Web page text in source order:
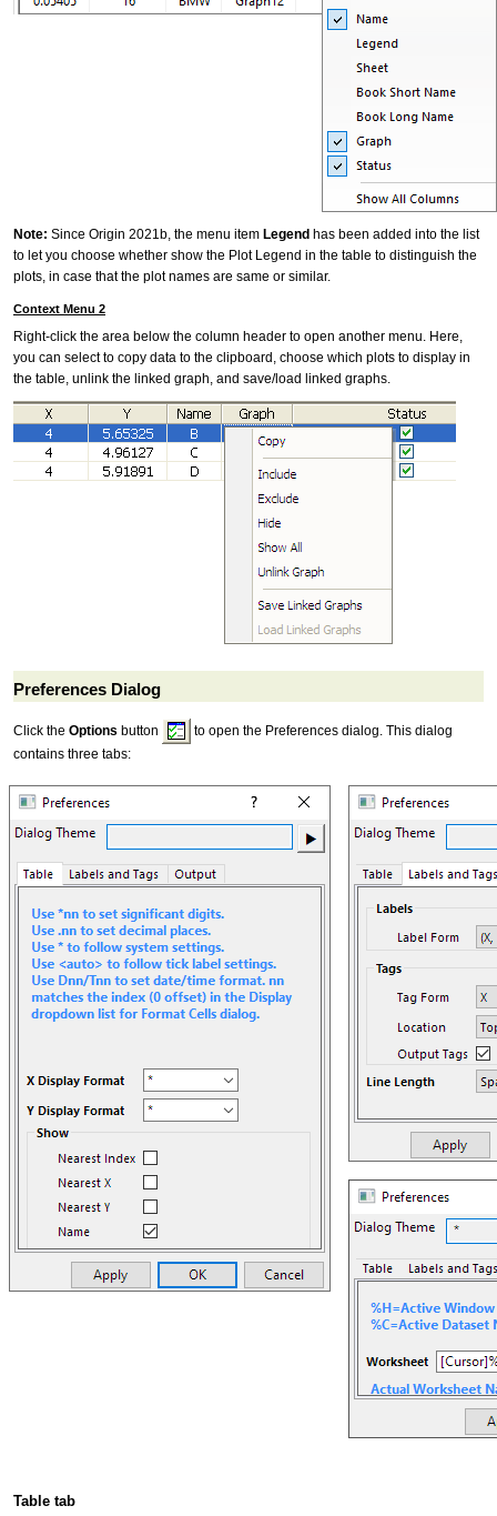
Note: Since Origin 2021b, the menu item Legend has been added into the list
to let you choose whether show the Plot Legend in the table to distinguish the
plots, in case that the plot names are same or similar.
Context Menu 2
Right-click the area below the column header to open another menu. Here,
you can select to copy data to the clipboard, choose which plots to display in
the table, unlink the linked graph, and save/load linked graphs.
Preferences Dialog
Click the Options button
to open the Preferences dialog. This dialog
contains three tabs:
Table tab